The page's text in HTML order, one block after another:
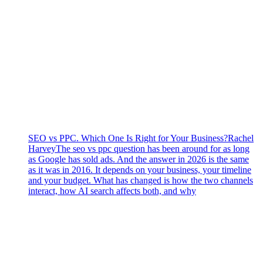
SEO vs PPC. Which One Is Right for Your Business?Rachel
HarveyThe seo vs ppc question has been around for as long
as Google has sold ads. And the answer in 2026 is the same
as it was in 2016. It depends on your business, your timeline
and your budget. What has changed is how the two channels
interact, how AI search affects both, and why